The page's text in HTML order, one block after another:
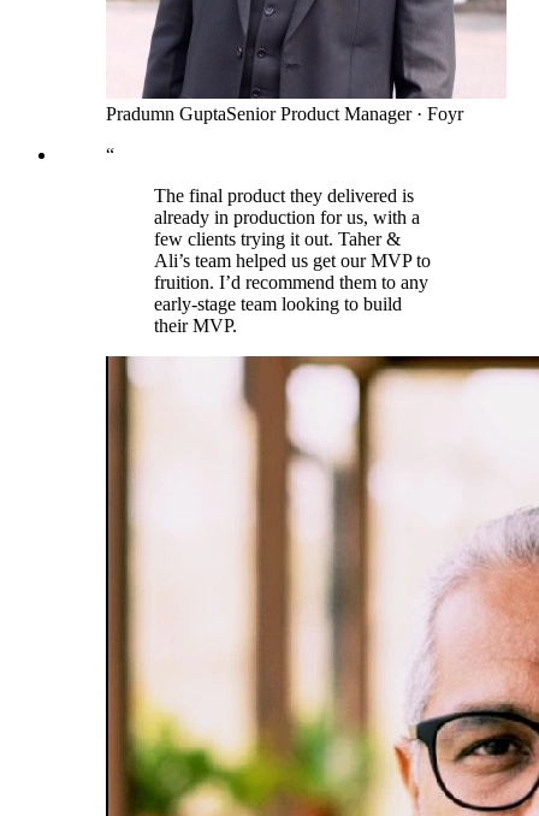
Pradumn GuptaSenior Product Manager· Foyr
“
The final product they delivered is
already in production for us, with a
few clients trying it out. Taher &
Ali’s team helped us get our MVP to
fruition. I’d recommend them to any
early-stage team looking to build
their MVP.